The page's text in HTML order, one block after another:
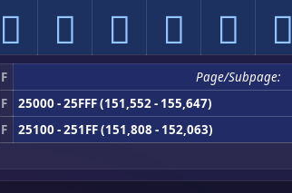
𥇷 𥇸 𥇹 𥇺 𥇻 𥇼
F
Page/Subpage:
F
25000 - 25FFF (151,552 - 155,647)
F
25100 - 251FF (151,808 - 152,063)